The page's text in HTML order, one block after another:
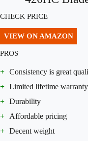
CHECK PRICE
VIEW ON AMAZON
PROS
+ Consistency is great
+ Limited lifetime warranty
+ Durability
+
Affordable pricing
+ Decent weight